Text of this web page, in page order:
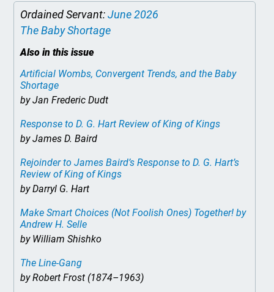
Ordained Servant:June 2026
The Baby Shortage
Also in this issue
Artificial Wombs, Convergent Trends, and the Baby
Shortage
by Jan Frederic Dudt
Response to D. G. Hart Review ofKing of Kings
by James D. Baird
Rejoinder to James Baird’s Response to D. G. Hart’s
Review ofKing of Kings
by Darryl G. Hart
Make Smart Choices (Not Foolish Ones) Together! by
Andrew H. Selle
by William Shishko
The Line-Gang
by Robert Frost (1874–1963)